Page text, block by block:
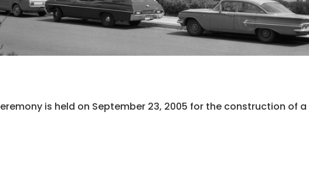
is held on September 23, 2005 for the construction of a